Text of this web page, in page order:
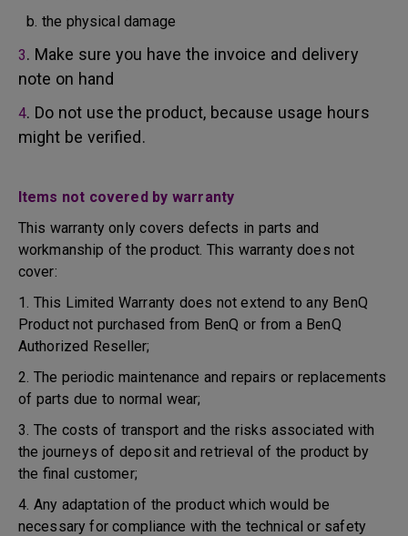
b. the physical damage
3. Make sure you have the invoice and delivery
note on hand
4. Do not use the product, because usage hours
might be verified.
Items not covered by warranty
This warranty only covers defects in parts and
workmanship of the product. This warranty does not
cover:
1. This Limited Warranty does not extend to any BenQ
Product not purchased from BenQ or from a BenQ
Authorized Reseller;
2. The periodic maintenance and repairs or replacements
of parts due to normal wear;
3. The costs of transport and the risks associated with
the journeys of deposit and retrieval of the product by
the final customer;
4. Any adaptation of the product which would be
necessary for compliance with the technical or safety